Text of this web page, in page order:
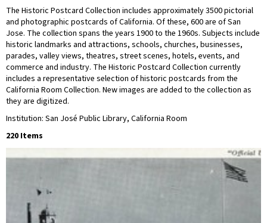
The Historic Postcard Collection includes approximately 3500 pictorial
and photographic postcards of California. Of these, 600 are of San
Jose. The collection spans the years 1900 to the 1960s. Subjects include
historic landmarks and attractions, schools, churches, businesses,
parades, valley views, theatres, street scenes, hotels, events, and
commerce and industry. The Historic Postcard Collection currently
includes a representative selection of historic postcards from the
California Room Collection. New images are added to the collection as
they are digitized.
Institution: San José Public Library, California Room
220 Items